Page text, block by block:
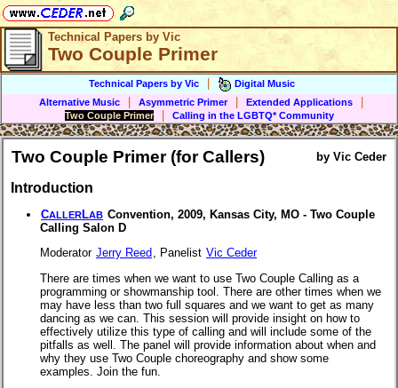
Technical Papers by Vic
Two Couple Primer
Technical Papers by Vic
Digital Music
Alternative Music
Asymmetric Primer Extended Applications
Two Couple Primer Calling in the LGBTQ* Community
Two Couple Primer (for Callers) by Vic Ceder
Introduction
CALLERLAB Convention, 2009, Kansas City, MO - Two Couple
Calling Salon D
Moderator Jerry Reed , Panelist Vic Ceder
There are times when we want to use Two Couple Calling as a
programming or showmanship tool. There are other times when we
may have less than two full squares and we want to get as many
dancing as we can. This session will provide insight on how to
effectively utilize this type of calling and will include some of the
pitfalls as well. The panel will provide information about when and
why they use Two Couple choreography and show some
examples. Join the fun.